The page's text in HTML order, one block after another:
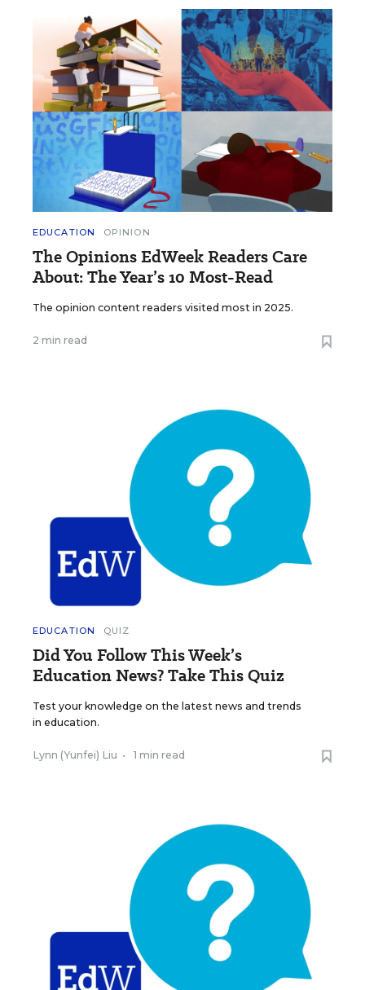
EDUCATION OPINION
The Opinions EdWeek Readers Care
About: The Year’s 10 Most-Read
The opinion content readers visited most in 2025.
2 min read
EDUCATION QUIZ
Did You Follow This Week’s
Education News? Take This Quiz
Test your knowledge on the latest news and trends
in education.
Lynn (Yunfei) Liu • 1 min read